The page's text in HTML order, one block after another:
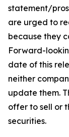
statement/
are urged to
because they
Forward-
date of this
neither
update them.
offer to sell or
securities.